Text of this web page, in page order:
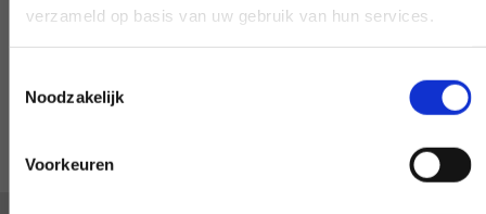
verzameld op basis van uw gebruik van hun services.
Noodzakelijk
Voorkeuren